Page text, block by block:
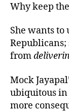
Why keep
She wants to
from
Mock
ubiquitous in
more